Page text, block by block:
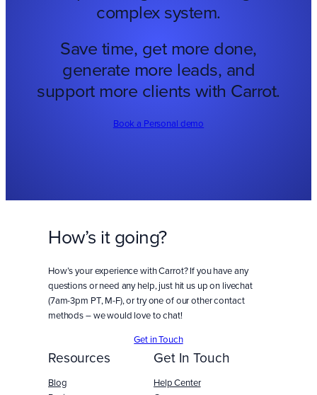
complex system.
Save time, get more done,
generate more leads, and
support more clients with Carrot.
Book a Personal demo
How’s it going?
How’s your experience with Carrot? If you have any
questions or need any help, just hit us up on livechat
(7am-3pm PT, M-F), or try one of our other contact
methods – we would love to chat!
Get in Touch
Resources
Blog
Get In Touch
Help Center